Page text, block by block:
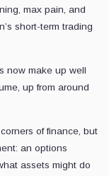
max pain, and
short-term trading
now make up well
up from around
of finance, but
an options
assets might do